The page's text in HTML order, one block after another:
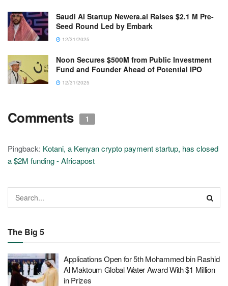
Saudi AI Startup Newera.ai Raises $2.1 M Pre-
Seed Round Led by Embark
12/31/2025
Noon Secures $500M from Public Investment
Fund and Founder Ahead of Potential IPO
12/31/2025
Comments 1
Pingback: Kotani, a Kenyan crypto payment startup, has closed
a $2M funding - Africapost
The Big 5
Applications Open for 5th Mohammed bin Rashid
Al Maktoum Global Water Award With $1 Million
in Prizes